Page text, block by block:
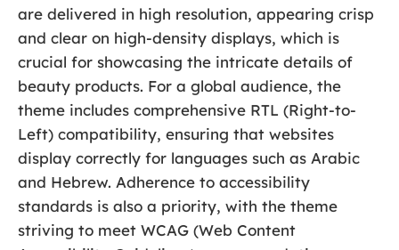
are delivered in high resolution, appearing crisp
and clear on high-density displays, which is
crucial for showcasing the intricate details of
beauty products. For a global audience, the
theme includes comprehensive RTL (Right-to-
Left) compatibility, ensuring that websites
display correctly for languages such as Arabic
and Hebrew. Adherence to accessibility
standards is also a priority, with the theme
striving to meet WCAG (Web Content